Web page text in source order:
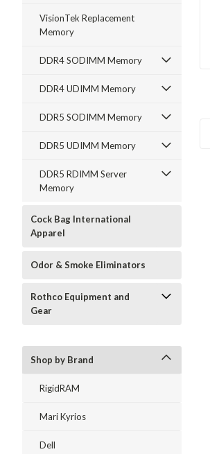
VisionTek Replacement
Memory
DDR4 SODIMM Memory
DDR4 UDIMM Memory
DDR5 SODIMM Memory
DDR5 UDIMM Memory
DDR5 RDIMM Server
Memory
Cock Bag International
Apparel
Odor & Smoke Eliminators
Rothco Equipment and
Gear
Shop by Brand
RigidRAM
Mari Kyrios
Dell